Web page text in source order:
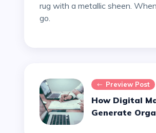
rug with a metallic sheen.
go.
Preview Post
How Digital
Generate